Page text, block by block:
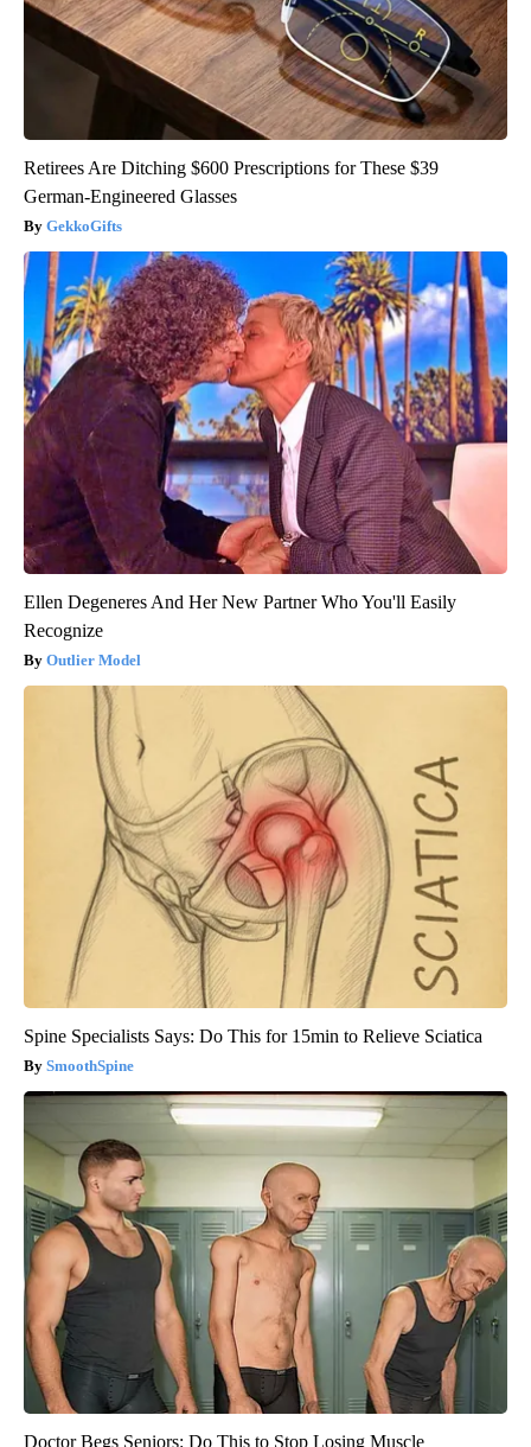
Retirees Are Ditching $600 Prescriptions for These $39
German-Engineered Glasses
GekkoGifts
Ellen Degeneres And Her New Partner Who You'll Easily
Recognize
Outlier Model
Spine Specialists Says: Do This for 15min to Relieve Sciatica
SmoothSpine
Doctor Begs Seniors: Do This to Stop Losing Muscle